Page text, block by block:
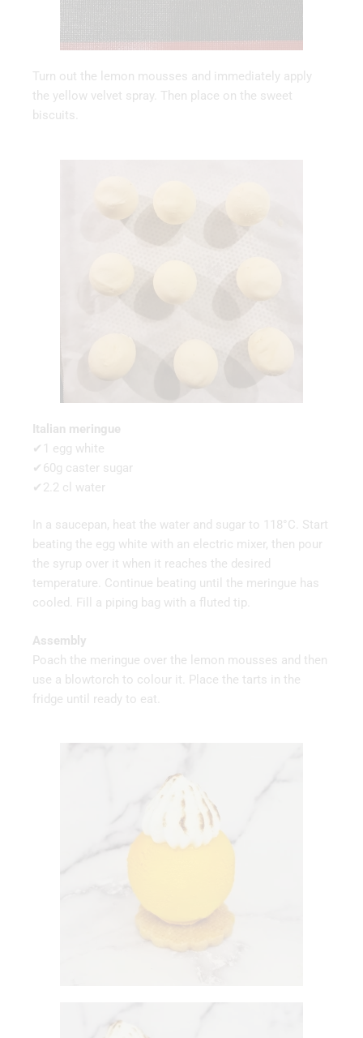
Turn out the lemon mousses and immediately apply
the yellow velvet spray. Then place on the sweet
biscuits.
Italian meringue
✔1 egg white
✔60g caster sugar
✔2.2 cl water
In a saucepan, heat the water and sugar to 118°C. Start
beating the egg white with an electric mixer, then pour
the syrup over it when it reaches the desired
temperature. Continue beating until the meringue has
cooled. Fill a piping bag with a fluted tip.
Assembly
Poach the meringue over the lemon mousses and then
use a blowtorch to colour it. Place the tarts in the
fridge until ready to eat.